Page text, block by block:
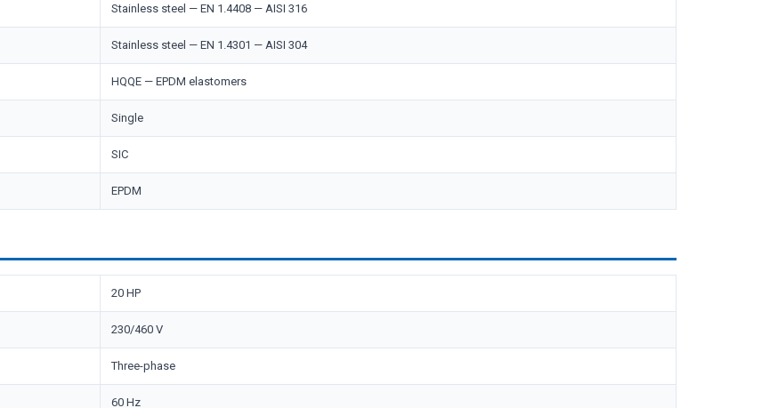
Stainless steel — EN 1.4408 — AISI 316
Stainless steel — EN 1.4301 — AISI 304
HQQE — EPDM elastomers
Single
SIC
EPDM
20 HP
230/460 V
Three-phase
60 Hz